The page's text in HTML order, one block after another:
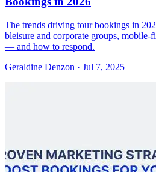
The trends driving tour bookings in
bleisure and corporate groups, mobile-
— and how to respond.
Geraldine Denzon · Jul 7, 2025